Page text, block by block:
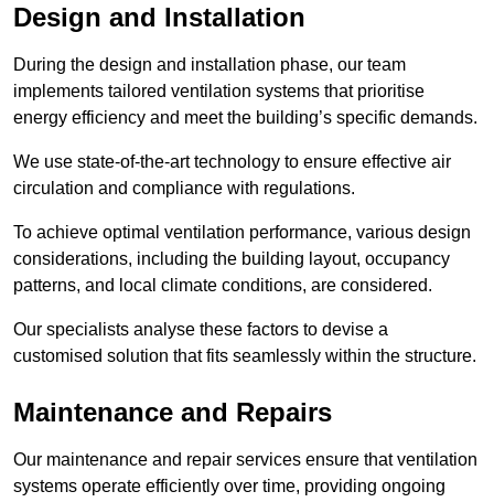
Design and Installation
During the design and installation phase, our team
implements tailored ventilation systems that prioritise
energy efficiency and meet the building’s specific demands.
We use state-of-the-art technology to ensure effective air
circulation and compliance with regulations.
To achieve optimal ventilation performance, various design
considerations, including the building layout, occupancy
patterns, and local climate conditions, are considered.
Our specialists analyse these factors to devise a
customised solution that fits seamlessly within the structure.
Maintenance and Repairs
Our maintenance and repair services ensure that ventilation
systems operate efficiently over time, providing ongoing